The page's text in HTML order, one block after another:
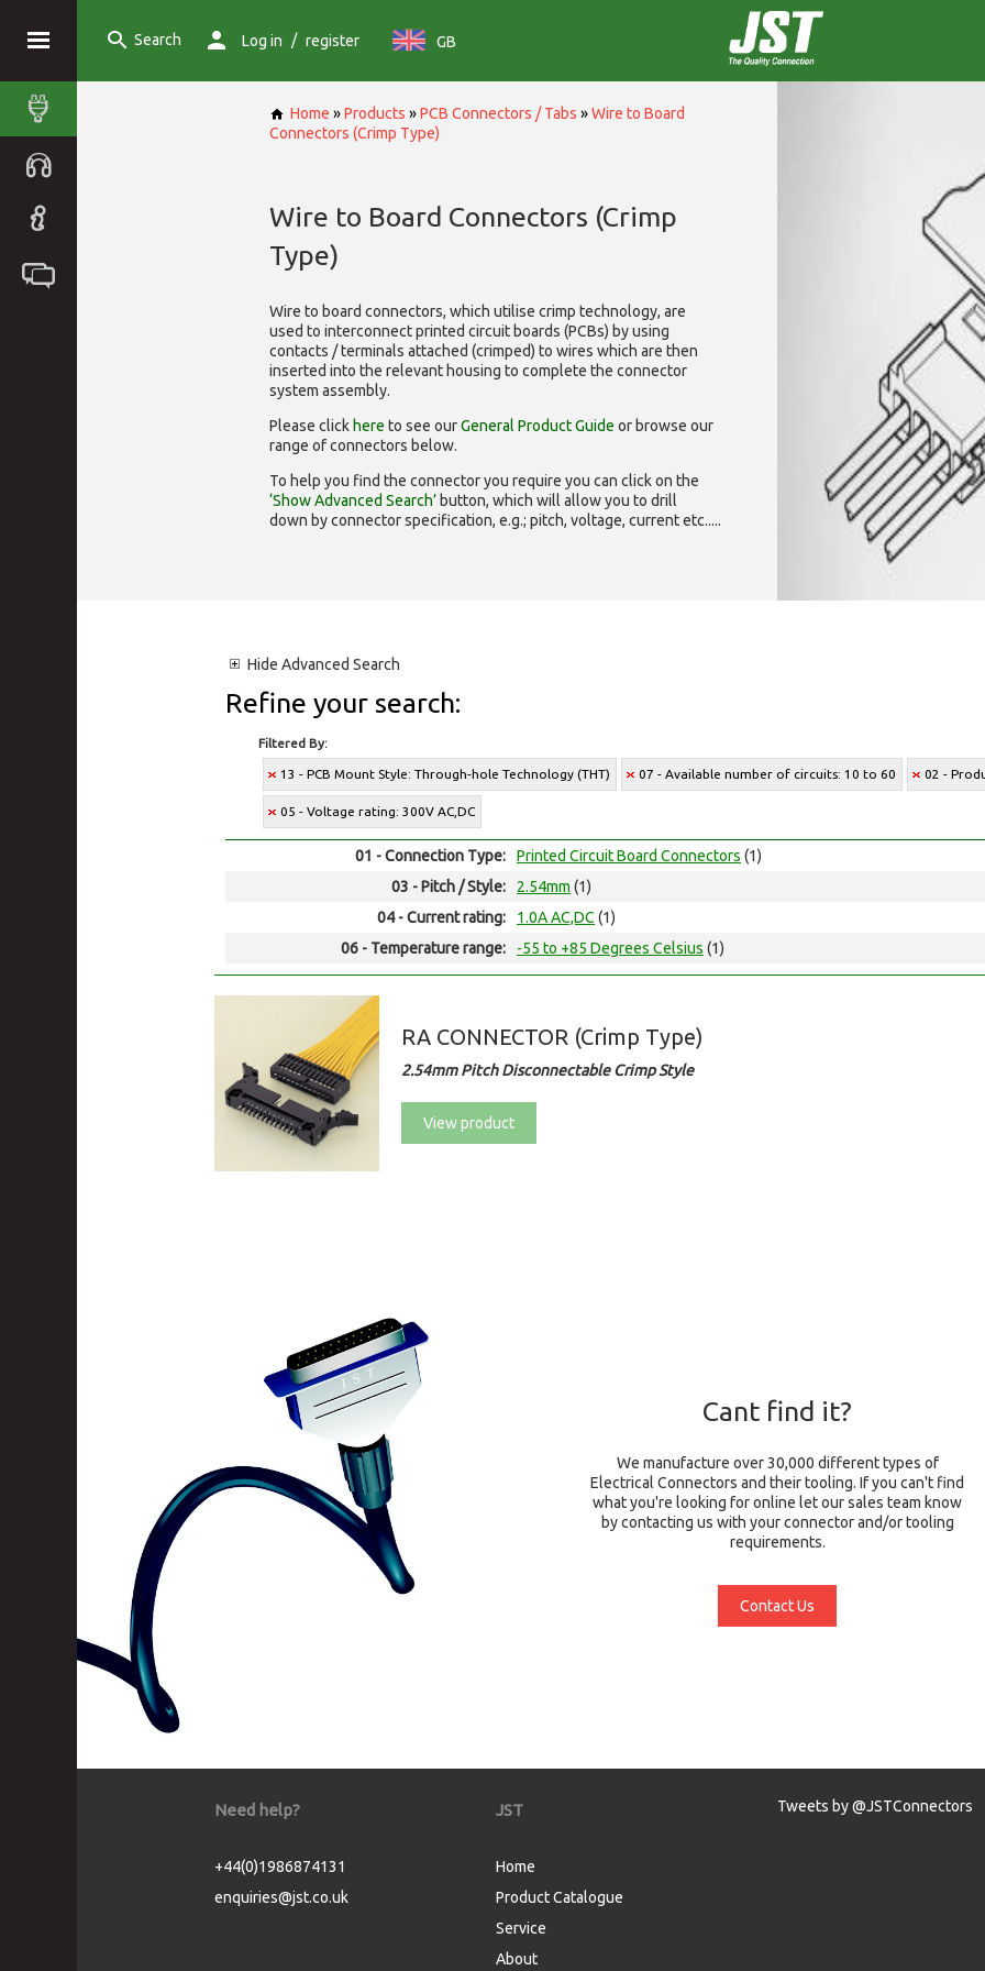
Search Log in / register GB
Home »Products »PCB Connectors / Tabs »Wire to Board
Connectors (Crimp Type)
Wire to Board Connectors (Crimp
Type)
Wire to board connectors, which utilise crimp technology, are
used to interconnect printed circuit boards (PCBs) by using
contacts / terminals attached (crimped) to wires which are then
inserted into the relevant housing to complete the connector
system assembly.
Please click here to see ourGeneral Product Guide or browse our
range ofconnectors below.
To help you find the connector you require you can click on the
‘Show Advanced Search’ button, which will allow you to drill
down by connector specification, e.g.; pitch, voltage, current etc.....
Hide Advanced Search
Refine your search:
Filtered By:
13 - PCB Mount Style: Through-hole Technology (THT) 07 - Available number of circuits: 10 to 60 02 -
05 - Voltage rating: 300V AC,DC
01 - Connection Type: Printed Circuit Board Connectors (1)
03 - Pitch / Style:
2.54mm (1)
04 - Current rating:
1.0A AC,DC (1)
06 - Temperature range:
-55 to +85 Degrees Celsius (1)
RA CONNECTOR (Crimp Type)
2.54mm Pitch Disconnectable Crimp Style
View product
Cant find it?
We manufacture over 30,000 different types of
Electrical Connectors and their tooling. If you can't find
what you're looking for online let our sales team know
by contacting us with your connector and/or tooling
requirements.
Contact Us
Need help?
+44(0)1986874131
enquiries@jst.co.uk
JST
Home
Product Catalogue
Service
About
Tweets by @JSTConnectors